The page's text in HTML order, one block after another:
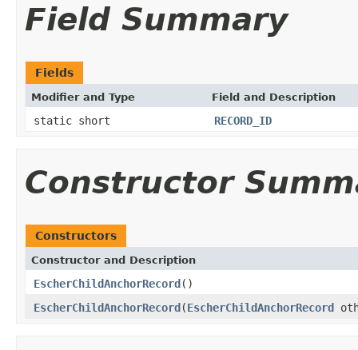
Field Summary
Fields
Modifier and Type Field and Description
static short RECORD_ID
Constructor
Constructors
Constructor and Description
EscherChildAnchorRecord()
EscherChildAnchorRecord(EscherChildAnchorRecord